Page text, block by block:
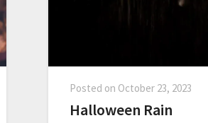
Posted on October 23, 2023
Halloween Rain